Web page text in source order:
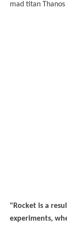
mad titan
"Rocket is a
experiments,